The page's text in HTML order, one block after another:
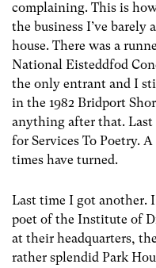
complaining. This is
the business I’ve barely
house. There was a
National Eisteddfod
the only entrant and I
in the 1982 Bridport
anything after that. Last
for Services To Poetry.
times have turned.
Last time I got another.
poet of the Institute of
at their headquarters,
rather splendid Park